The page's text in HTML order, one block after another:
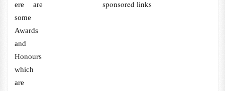
sponsored links
ere are
some
Awards
and
Honours
which
are